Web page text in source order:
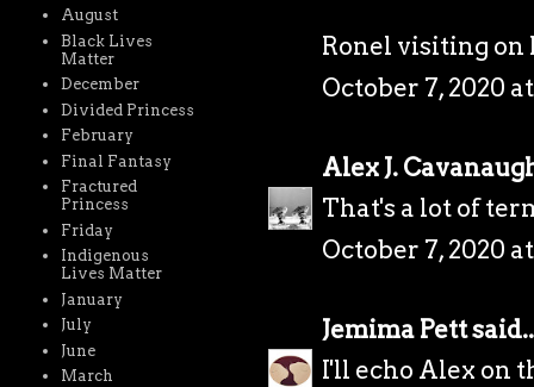
Ronel visiting on
October 7, 2020
Alex J.
That's a lot of
October 7, 2020
Jemima Pett
I'll echo Alex on
August
Black Lives
Matter
December
Divided Princess
February
Final Fantasy
Fractured
Princess
Friday
Indigenous
Lives Matter
January
July
June
March